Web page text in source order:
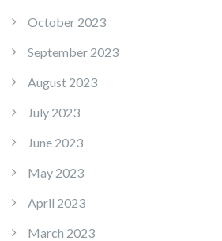
October 2023
September 2023
August 2023
July 2023
June 2023
May 2023
April 2023
March 2023